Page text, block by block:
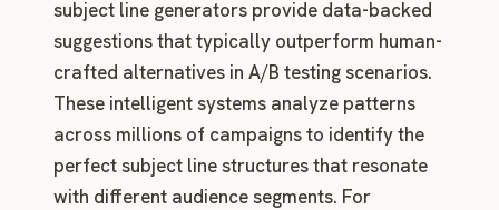
subject line generators provide data-backed
suggestions that typically outperform human-
crafted alternatives in A/B testing scenarios.
These intelligent systems analyze patterns
across millions of campaigns to identify the
perfect subject line structures that resonate
with different audience segments. For